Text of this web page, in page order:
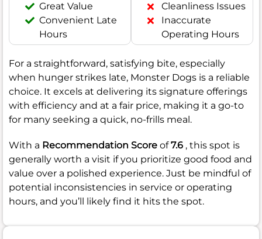
Great Value
Convenient Late
Hours
Cleanliness Issues
Inaccurate
Operating Hours
For a straightforward, satisfying bite, especially
when hunger strikes late, Monster Dogs is a reliable
choice. It excels at delivering its signature offerings
with efficiency and at a fair price, making it a go-to
for many seeking a quick, no-frills meal.
With a Recommendation Score of7.6 , this spot is
generally worth a visit if you prioritize good food and
value over a polished experience. Just be mindful of
potential inconsistencies in service or operating
hours, and you’ll likely find it hits the spot.